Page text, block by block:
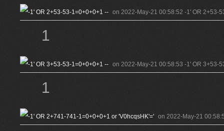
on 2022-May-21 00:58:52 -1' OR 2+53-
1
on 2022-May-21 00:58:53 -1' OR 3+53-
1
on 2022-May-21